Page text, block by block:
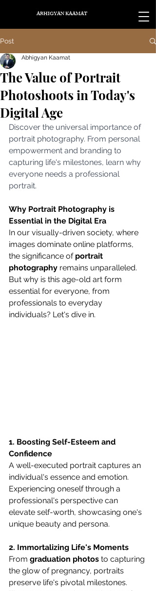
ABHIGYAN KAAMAT
Post
The Value of Portrait
Photoshoots in Today's
Digital Age
Abhigyan Kaamat
Discover the universal importance of
portrait photography. From personal
empowerment and branding to
capturing life's milestones, learn why
everyone needs a professional
portrait.
Why Portrait Photography is
Essential in the Digital Era
In our visually-driven society, where
images dominate online platforms,
the significance of portrait
photography remains unparalleled.
But why is this age-old art form
essential for everyone, from
professionals to everyday
individuals? Let's dive in.
1. Boosting Self-Esteem and
Confidence
A well-executed portrait captures an
individual's essence and emotion.
Experiencing oneself through a
professional's perspective can
elevate self-worth, showcasing one's
unique beauty and persona.
2. Immortalizing Life's Moments
From graduation photos to capturing
the glow of pregnancy, portraits
preserve life's pivotal milestones.